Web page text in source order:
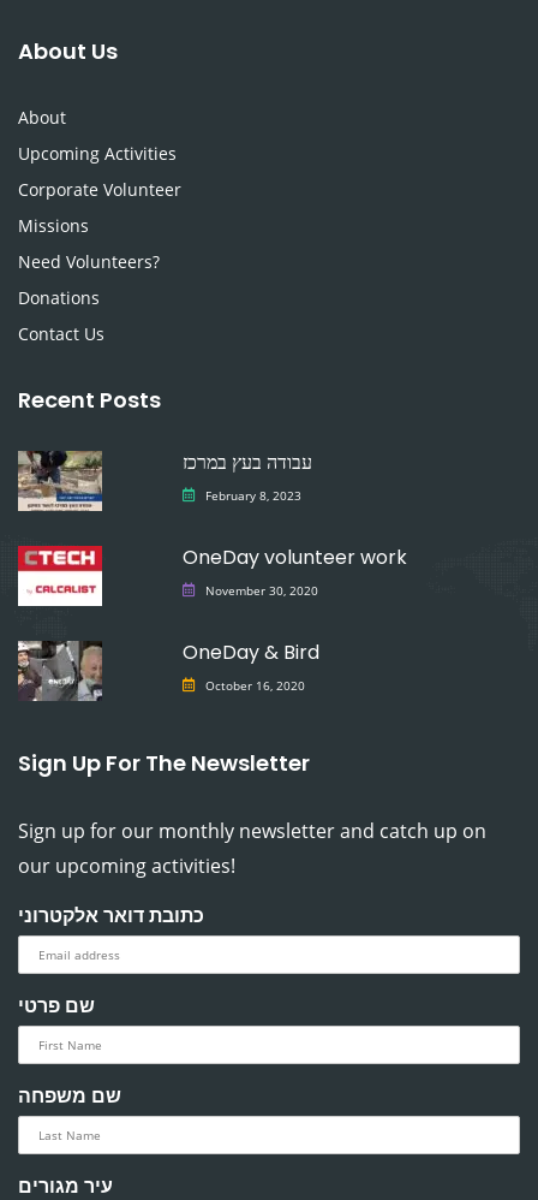
About Us
About
Upcoming Activities
Corporate Volunteer
Missions
Need Volunteers?
Donations
Contact Us
Recent Posts
עבודה בעץ במרכז
February 8, 2023
OneDay volunteer work
November 30, 2020
OneDay & Bird
October 16, 2020
Sign Up For The Newsletter
Sign up for our monthly newsletter and catch up on
our upcoming activities!
כתובת דואר אלקטרוני
שם פרטי
שם משפחה
עיר מגורים